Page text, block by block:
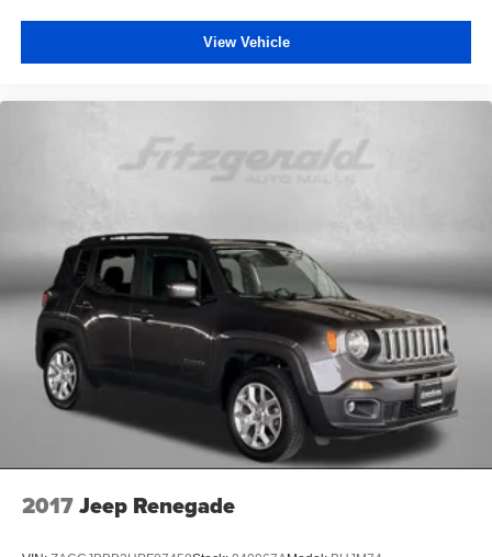
View Vehicle
2017Jeep Renegade